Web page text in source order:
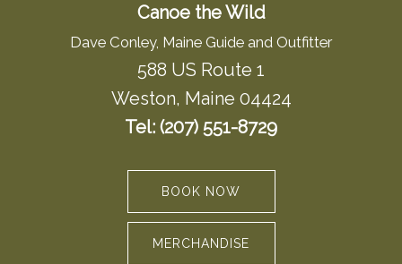
Canoe the Wild
Dave Conley, Maine Guide and Outfitter
588 US Route 1
Weston, Maine 04424
Tel: (207) 551-8729
BOOK NOW
MERCHANDISE